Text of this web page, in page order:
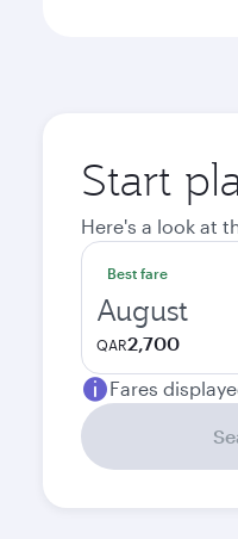
Start
Here's a look at
Best fare
August
QAR2,700
Fares